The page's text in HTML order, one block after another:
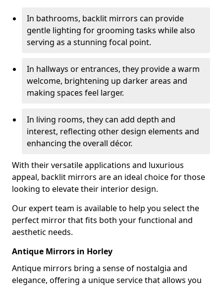
In bathrooms, backlit mirrors can provide
gentle lighting for grooming tasks while also
serving as a stunning focal point.
In hallways or entrances, they provide a warm
welcome, brightening up darker areas and
making spaces feel larger.
In living rooms, they can add depth and
interest, reflecting other design elements and
enhancing the overall décor.
With their versatile applications and luxurious
appeal, backlit mirrors are an ideal choice for those
looking to elevate their interior design.
Our expert team is available to help you select the
perfect mirror that fits both your functional and
aesthetic needs.
Antique Mirrors in Horley
Antique mirrors bring a sense of nostalgia and
elegance, offering a unique service that allows you